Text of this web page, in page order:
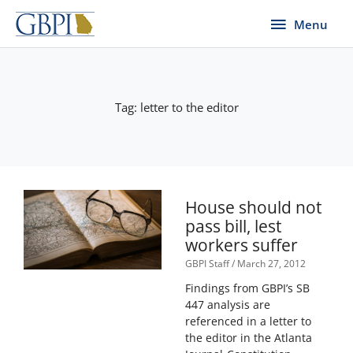
Skip
content
Menu
Menu
Tag: letter to the editor
House should not
pass bill, lest
workers suffer
GBPI Staff March 27, 2012
Findings from GBPI’s SB
447 analysis are
referenced in a letter to
the editor in the Atlanta